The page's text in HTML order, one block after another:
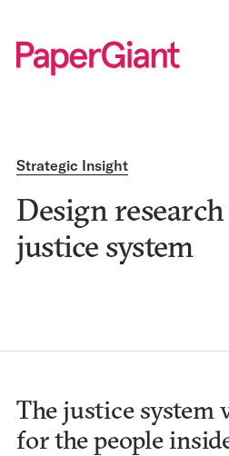
Strategic Insight
Design
justice system
The justice system
for the people